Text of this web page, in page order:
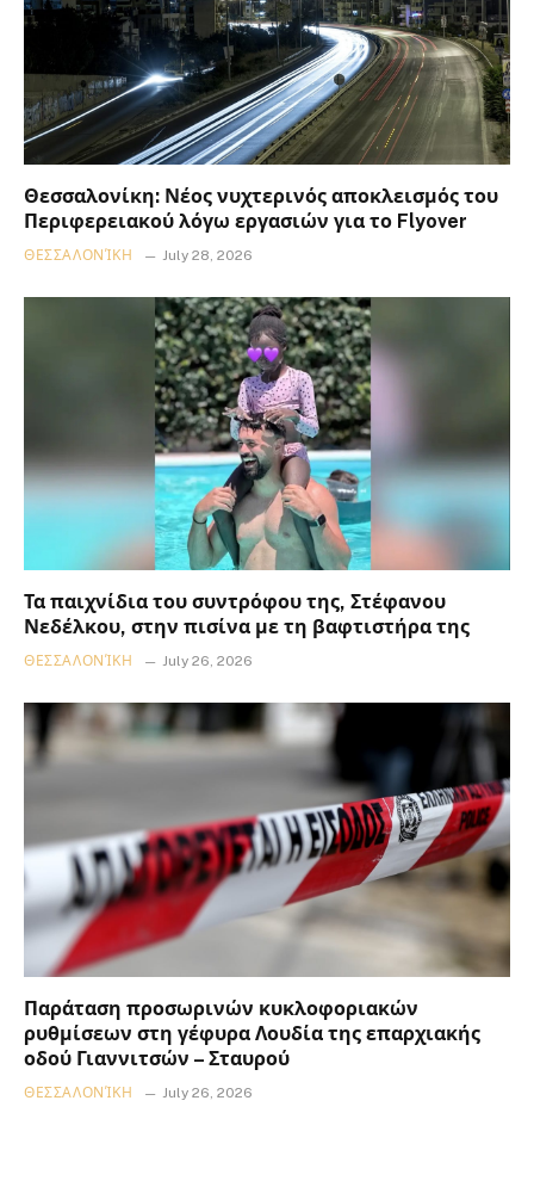
Θεσσαλονίκη: Νέος νυχτερινός αποκλεισμός του
Περιφερειακού λόγω εργασιών για το Flyover
ΘΕΣΣΑΛΟΝΊΚΗ July 28, 2026
Τα παιχνίδια του συντρόφου της, Στέφανου
Νεδέλκου, στην πισίνα με τη βαφτιστήρα της
ΘΕΣΣΑΛΟΝΊΚΗ July 26, 2026
Παράταση προσωρινών κυκλοφοριακών
ρυθμίσεων στη γέφυρα Λουδία της επαρχιακής
οδού Γιαννιτσών – Σταυρού
ΘΕΣΣΑΛΟΝΊΚΗ July 26, 2026